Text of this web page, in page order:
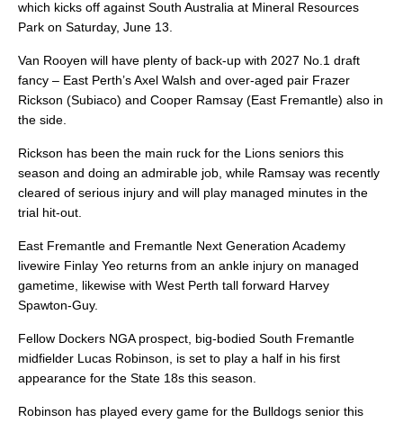
which kicks off against South Australia at Mineral Resources
Park on Saturday, June 13.
Van Rooyen will have plenty of back-up with 2027 No.1 draft
fancy – East Perth’s Axel Walsh and over-aged pair Frazer
Rickson (Subiaco) and Cooper Ramsay (East Fremantle) also in
the side.
Rickson has been the main ruck for the Lions seniors this
season and doing an admirable job, while Ramsay was recently
cleared of serious injury and will play managed minutes in the
trial hit-out.
East Fremantle and Fremantle Next Generation Academy
livewire Finlay Yeo returns from an ankle injury on managed
gametime, likewise with West Perth tall forward Harvey
Spawton-Guy.
Fellow Dockers NGA prospect, big-bodied South Fremantle
midfielder Lucas Robinson, is set to play a half in his first
appearance for the State 18s this season.
Robinson has played every game for the Bulldogs senior this